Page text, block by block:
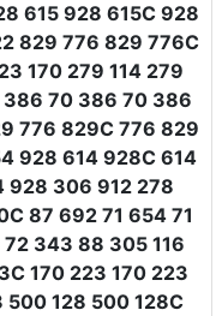
615 928 615C 928
829 776 829 776C
170 279 114 279
70 386 70 386
776 829C 776 829
928 614 928C 614
306 912 278
87 692 71 654 71
343 88 305 116
170 223 170 223
500 128 500 128C